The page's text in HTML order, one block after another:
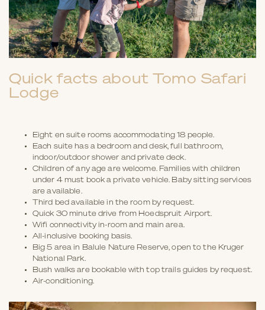
Quick facts about Tomo Safari
Lodge
Eight en suite rooms accommodating 18 people.
Each suite has a bedroom and desk, full bathroom,
indoor/outdoor shower and private deck.
Children of any age are welcome. Families with children
under 4 must book a private vehicle. Baby sitting services
are available.
Third bed available in the room by request.
Quick 30 minute drive from Hoedspruit Airport.
Wifi connectivity in-room and main area.
All-inclusive booking basis.
Big 5 area in Balule Nature Reserve, open to the Kruger
National Park.
Bush walks are bookable with top trails guides by request.
Air-conditioning.